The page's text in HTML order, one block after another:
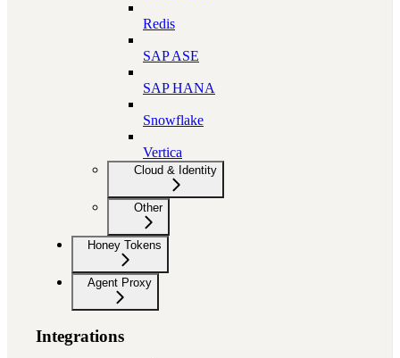
Redis
SAP ASE
SAP HANA
Snowflake
Vertica
Cloud & Identity
Other
Honey Tokens
Agent Proxy
Integrations